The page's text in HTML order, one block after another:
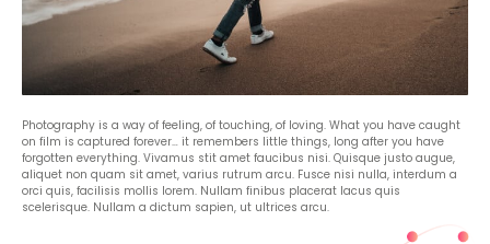
Photography is a way of feeling, of touching, of loving. What you have caught
on film is captured forever… it remembers little things, long after you have
forgotten everything. Vivamus stit amet faucibus nisi. Quisque justo augue,
aliquet non quam sit amet, varius rutrum arcu. Fusce nisi nulla, interdum a
orci quis, facilisis mollis lorem. Nullam finibus placerat lacus quis
scelerisque. Nullam a dictum sapien, ut ultrices arcu.